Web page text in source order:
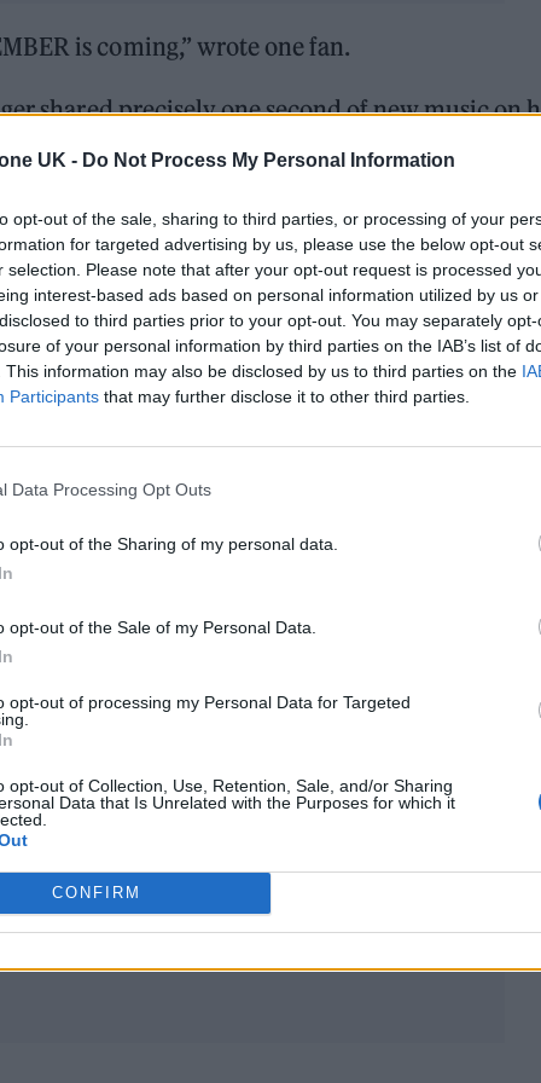
UK - Do Not Process My Personal Information
opt-out of the sale, sharing to third parties, or processing of your
for targeted advertising by us, please use the below opt-out
selection. Please note that after your opt-out request is processed
interest-based ads based on personal information utilized by us
to third parties prior to your opt-out. You may separately
of your personal information by third parties on the IAB’s list of
This information may also be disclosed by us to third parties on the
Participants that may further disclose it to other third parties.
Data Processing Opt Outs
opt-out of the Sharing of my personal data.
opt-out of the Sale of my Personal Data.
opt-out of processing my Personal Data for Targeted
opt-out of Collection, Use, Retention, Sale, and/or Sharing
Data that Is Unrelated with the Purposes for which it
CONFIRM
is coming,” wrote one fan.
shared precisely one second of new music on
would be “back in touch” as she shared the
at a new techno direction.
is comingpic.twitter.com/DIJ7ChqT3d
ofCharli XCX‘s ‘Girl, So Confusing’,a song
insecure tendencies around her
singer, whom she doesn’t “have much in
same hair/We talk about making music/ But I
pre-chorus before she repeats the refrain,
Bratas “the only album I’ve ever pre-saved”.